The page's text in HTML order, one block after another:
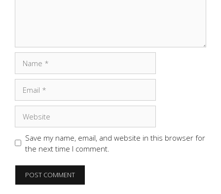
Save my name, email, and website in this browser for
the next time I comment.